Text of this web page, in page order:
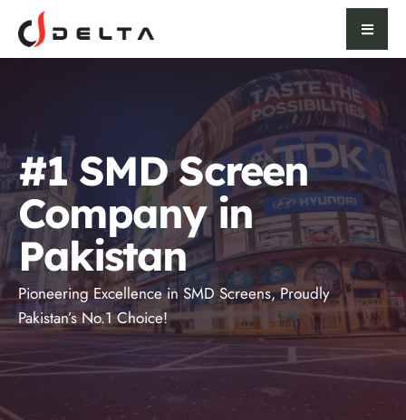
#1 SMD Screen
Company in
Pakistan
Pioneering Excellence in SMD Screens, Proudly
Pakistan’s No.1 Choice!